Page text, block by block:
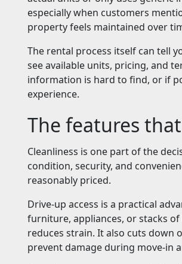
especially when customers
property feels maintained over
The rental process itself can tell
see available units, pricing, and
information is hard to find, or if
experience.
The features
Cleanliness is one part of the
condition, security, and
reasonably priced.
Drive-up access is a practical
furniture, appliances, or stacks
reduces strain. It also cuts down
prevent damage during move-in